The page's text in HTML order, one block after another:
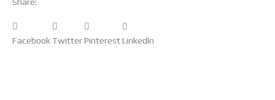
FacebookTwitterPinterestLinkedIn